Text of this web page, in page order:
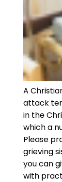
A
attack
in the
which a
Please
grieving
you can
with